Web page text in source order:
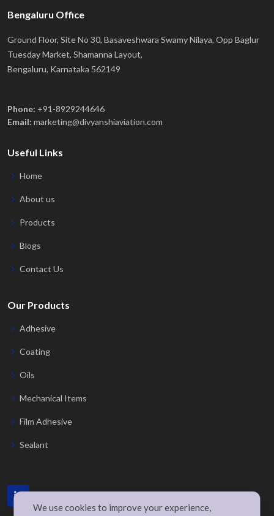
Bengaluru Office
Ground Floor, Site No 30, Basaveshwara Swamy Nilaya, Opp Baglur
Tuesday Market, Shamanna Layout,
Bengaluru, Karnataka 562149
Phone: +91-8929244646
Email: marketing@divyanshiaviation.com
Useful Links
Home
About us
Products
Blogs
Contact Us
Our Products
Adhesive
Coating
Oils
Mechanical Items
Film Adhesive
Sealant
We use cookies to improve your experience,